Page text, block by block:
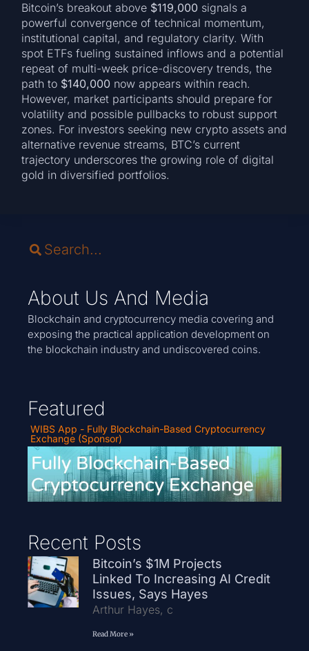
Bitcoin’s breakout above $119,000 signals a
powerful convergence of technical momentum,
institutional capital, and regulatory clarity. With
spot ETFs fueling sustained inflows and a potential
repeat of multi-week price-discovery trends, the
path to $140,000 now appears within reach.
However, market participants should prepare for
volatility and possible pullbacks to robust support
zones. For investors seeking new crypto assets and
alternative revenue streams, BTC’s current
trajectory underscores the growing role of digital
gold in diversified portfolios.
About Us And Media
Blockchain and cryptocurrency media covering and
exposing the practical application development on
the blockchain industry and undiscovered coins.
Featured
WIBS App - Fully Blockchain-Based Cryptocurrency
Exchange (Sponsor)
Recent Posts
Bitcoin’s $1M Projects
Linked To Increasing AI Credit
Issues, Says Hayes
Arthur Hayes, c
Read More »